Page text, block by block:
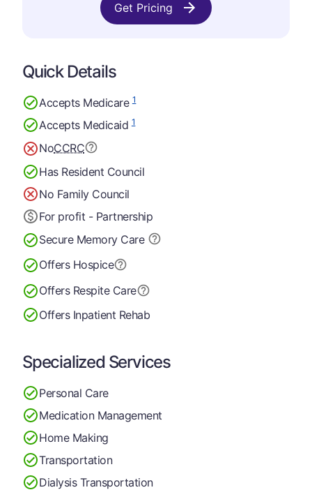
Get Pricing
Quick Details
Accepts Medicare1
Accepts Medicaid1
NoCCRC
Has Resident Council
No Family Council
For profit - Partnership
Secure Memory Care
Offers Hospice
Offers Respite Care
Offers Inpatient Rehab
Specialized Services
Personal Care
Medication Management
Home Making
Transportation
Dialysis Transportation